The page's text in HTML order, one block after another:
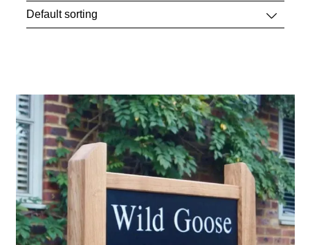
This
product
has
multiple
variants.
The
options
may